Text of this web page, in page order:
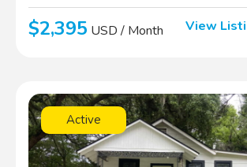
$2,395 USD / Month View
Active